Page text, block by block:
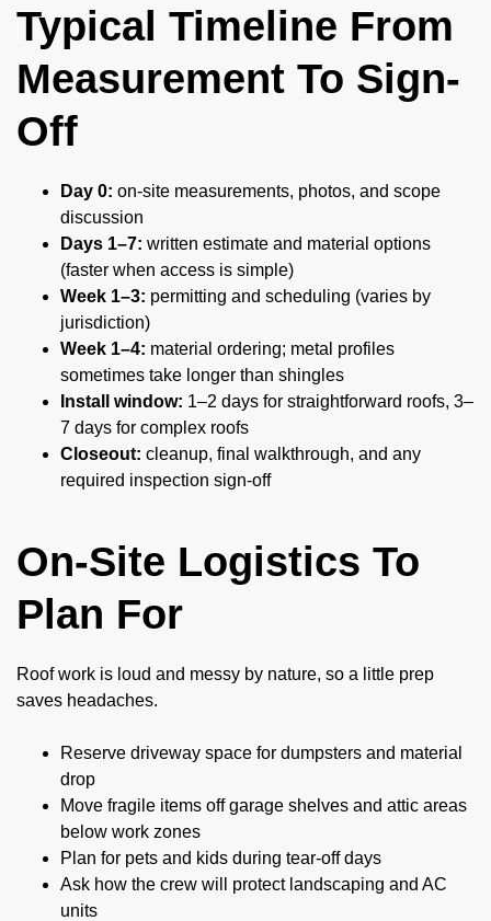
Typical Timeline From
Measurement To Sign-
Off
Day 0: on-site measurements, photos, and scope
discussion
Days 1–7: written estimate and material options
(faster when access is simple)
Week 1–3: permitting and scheduling (varies by
jurisdiction)
Week 1–4: material ordering; metal profiles
sometimes take longer than shingles
Install window: 1–2 days for straightforward roofs, 3–
7 days for complex roofs
Closeout: cleanup, final walkthrough, and any
required inspection sign-off
On-Site Logistics To
Plan For
Roof work is loud and messy by nature, so a little prep
saves headaches.
Reserve driveway space for dumpsters and material
drop
Move fragile items off garage shelves and attic areas
below work zones
Plan for pets and kids during tear-off days
Ask how the crew will protect landscaping and AC
units